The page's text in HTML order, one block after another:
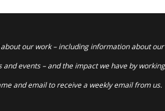
about our work – including information about our
events – and the impact we have by working
and email to receive a weekly email from us.